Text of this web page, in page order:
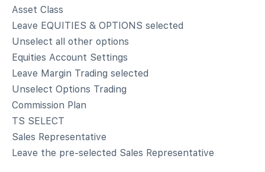
Asset Class
Leave EQUITIES & OPTIONS selected
Unselect all other options
Equities Account Settings
Leave Margin Trading selected
Unselect Options Trading
Commission Plan
TS SELECT
Sales Representative
Leave the pre-selected Sales Representative